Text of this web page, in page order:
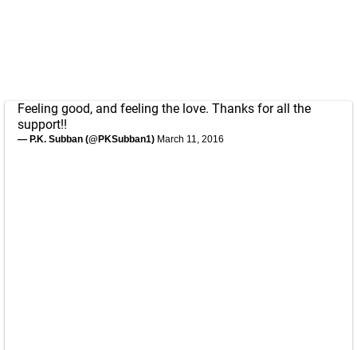
Feeling good, and feeling the love. Thanks for all the
support!!
— P.K. Subban (@PKSubban1) March 11, 2016